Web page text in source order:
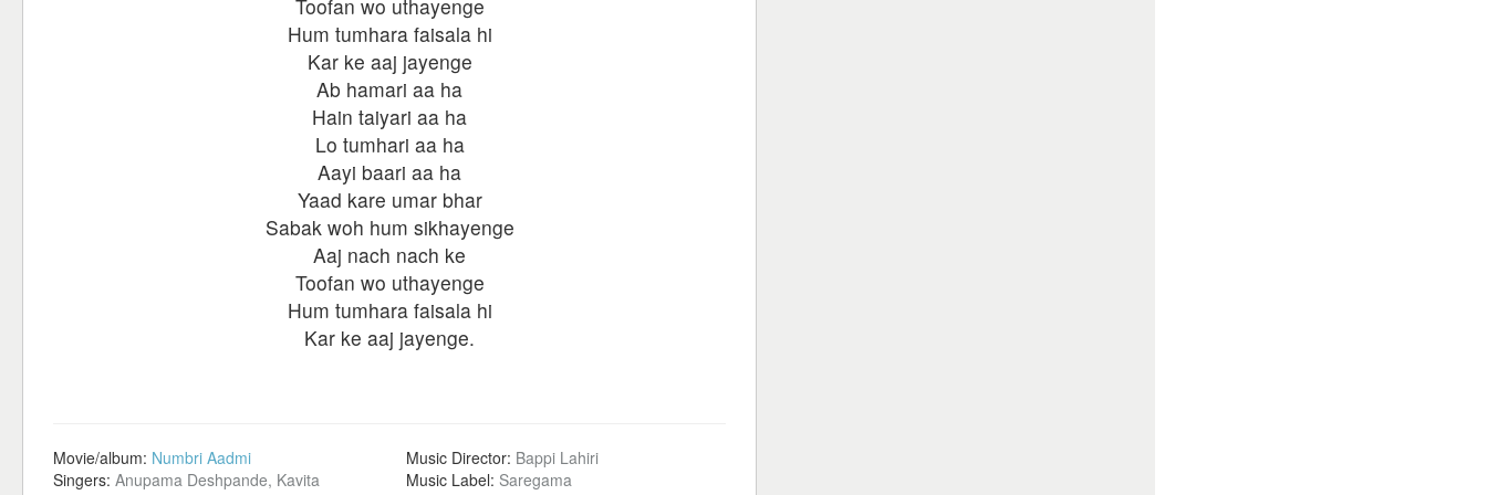
Toofan wo uthayenge
Hum tumhara faisala hi
Kar ke aaj jayenge
Ab hamari aa ha
Hain taiyari aa ha
Lo tumhari aa ha
Aayi baari aa ha
Yaad kare umar bhar
Sabak woh hum sikhayenge
Aaj nach nach ke
Toofan wo uthayenge
Hum tumhara faisala hi
Kar ke aaj jayenge.
Movie/album: Numbri Aadmi
Singers: Anupama Deshpande, Kavita
Music Director: Bappi Lahiri
Music Label: Saregama